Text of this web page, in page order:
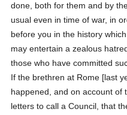
done, both for them and by
usual even in time of war, in
before you in the history
may entertain a zealous
those who have committed
If the brethren at Rome [last
happened, and on account of
letters to call a Council, that